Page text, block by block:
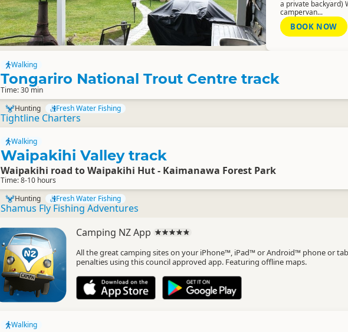
a private backyard)
campervan...
BOOK NOW
Walking
Tongariro National Trout Centre track
Time: 30 min
Hunting
Fresh Water Fishing
Tightline Charters
Walking
Waipakihi Valley track
Waipakihi road to Waipakihi Hut - Kaimanawa Forest Park
Time: 8-10 hours
Hunting
Fresh Water Fishing
Shamus Fly Fishing Adventures
Camping NZ App
All the great camping sites on your iPhone™, iPad™ or Android™ phone or
penalties using this council approved app. Featuring offline maps.
Walking